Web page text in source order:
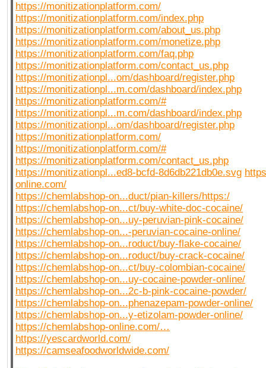
https://monitizationplatform.com/
https://monitizationplatform.com/index.php
https://monitizationplatform.com/about_us.php
https://monitizationplatform.com/monetize.php
https://monitizationplatform.com/faq.php
https://monitizationplatform.com/contact_us.php
https://monitizationpl...om/dashboard/register.php
https://monitizationpl...m.com/dashboard/index.php
https://monitizationplatform.com/#
https://monitizationpl...m.com/dashboard/index.php
https://monitizationpl...om/dashboard/register.php
https://monitizationplatform.com/
https://monitizationplatform.com/#
https://monitizationplatform.com/contact_us.php
https://monitizationpl...ed8-bcfd-8d6db221db0e.svg
online.com/
https://chemlabshop-on...duct/pian-killers/https:/
https://chemlabshop-on...ct/buy-white-doc-cocaine/
https://chemlabshop-on...uy-peruvian-pink-cocaine/
https://chemlabshop-on...-peruvian-cocaine-online/
https://chemlabshop-on...roduct/buy-flake-cocaine/
https://chemlabshop-on...roduct/buy-crack-cocaine/
https://chemlabshop-on...ct/buy-colombian-cocaine/
https://chemlabshop-on...uy-cocaine-powder-online/
https://chemlabshop-on...2c-b-pink-cocaine-powder/
https://chemlabshop-on...phenazepam-powder-online/
https://chemlabshop-on...y-etizolam-powder-online/
https://chemlabshop-online.com/…
https://yescardworld.com/
https://camseafoodworldwide.com/